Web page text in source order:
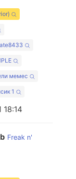
мемес
1
18:14
Freak n'